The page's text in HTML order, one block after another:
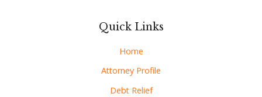
Quick Links
Home
Attorney Profile
Debt Relief